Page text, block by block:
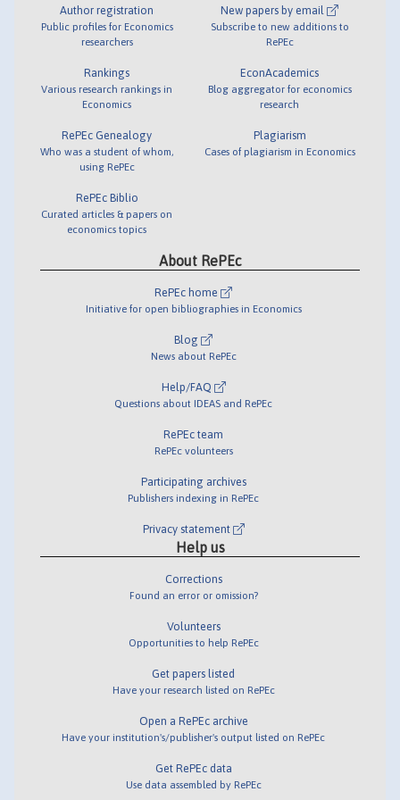
Author registration
Public profiles for Economics
researchers
Rankings
Various research rankings in
Economics
RePEc Genealogy
Who was a student of whom,
using RePEc
RePEc Biblio
Curated articles & papers on
economics topics
New papers by email
Subscribe to new additions to
RePEc
EconAcademics
Blog aggregator for economics
research
Plagiarism
Cases of plagiarism in Economics
About RePEc
RePEc home
Initiative for open bibliographies in Economics
Blog
News about RePEc
Help/FAQ
Questions about IDEAS and RePEc
RePEc team
RePEc volunteers
Participating archives
Publishers indexing in RePEc
Privacy statement
Help us
Corrections
Found an error or omission?
Volunteers
Opportunities to help RePEc
Get papers listed
Have your research listed on RePEc
Open a RePEc archive
Have your institution's/publisher's output listed on RePEc
Get RePEc data
Use data assembled by RePEc